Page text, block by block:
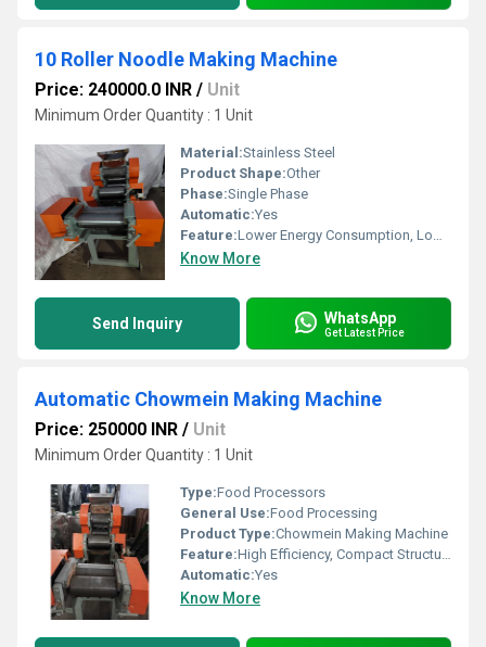
10 Roller Noodle Making Machine
Price: 240000.0 INR / Unit
Minimum Order Quantity : 1 Unit
Material:Stainless Steel
Product Shape:Other
Phase:Single Phase
Automatic:Yes
Feature:Lower Energy Consumption, Low Noice, High Efficiency, Compact Structure
Know More
Send Inquiry WhatsApp
Get Latest Price
Automatic Chowmein Making Machine
Price: 250000 INR / Unit
Minimum Order Quantity : 1 Unit
Type:Food Processors
General Use:Food Processing
Product Type:Chowmein Making Machine
Feature:High Efficiency, Compact Structure
Automatic:Yes
Know More